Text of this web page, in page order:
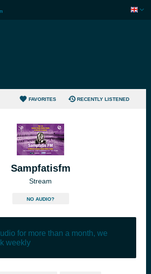
FAVORITES RECENTLY LISTENED
Sampfatisfm
Stream
NO AUDIO?
for more than a month, we
weekly